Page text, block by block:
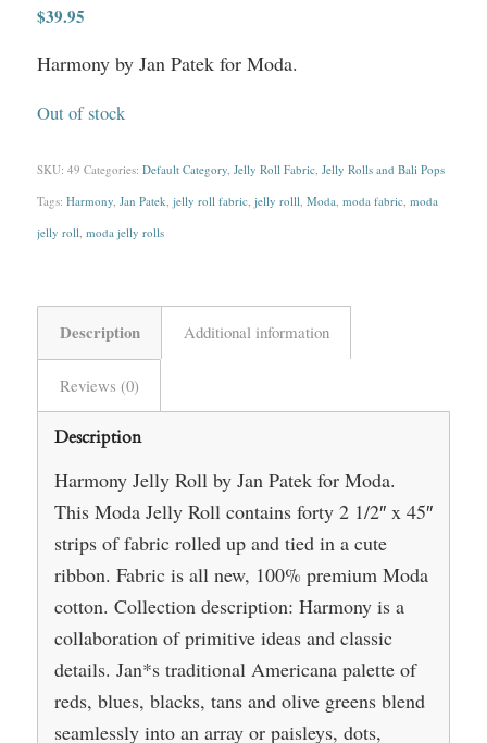
$39.95
Harmony by Jan Patek for Moda.
Out of stock
SKU: 49 Categories: Default Category, Jelly Roll Fabric, Jelly Rolls and Bali Pops
Tags: Harmony, Jan Patek, jelly roll fabric, jelly rolll, Moda, moda fabric, moda
jelly roll, moda jelly rolls
Description Additional information
Reviews (0)
Description
Harmony Jelly Roll by Jan Patek for Moda.
This Moda Jelly Roll contains forty 2 1/2″ x 45″
strips of fabric rolled up and tied in a cute
ribbon. Fabric is all new, 100% premium Moda
cotton. Collection description: Harmony is a
collaboration of primitive ideas and classic
details. Jan*s traditional Americana palette of
reds, blues, blacks, tans and olive greens blend
seamlessly into an array or paisleys, dots,